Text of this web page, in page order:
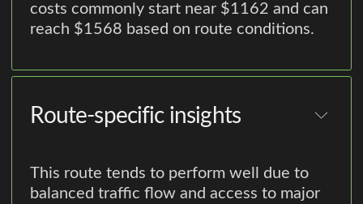
costs commonly start near $1162 and can
reach $1568 based on route conditions.
Route-specific insights
This route tends to perform well due to
balanced traffic flow and access to major